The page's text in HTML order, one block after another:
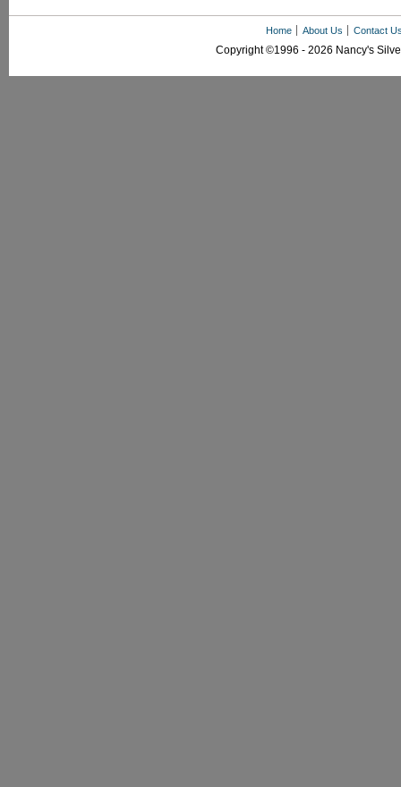
Home About Us Contact
Copyright ©1996 - 2026 Nancy's